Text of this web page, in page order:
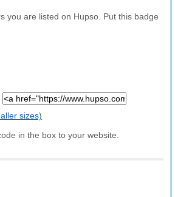
you are listed on Hupso. Put this badge
sizes)
in the box to your website.